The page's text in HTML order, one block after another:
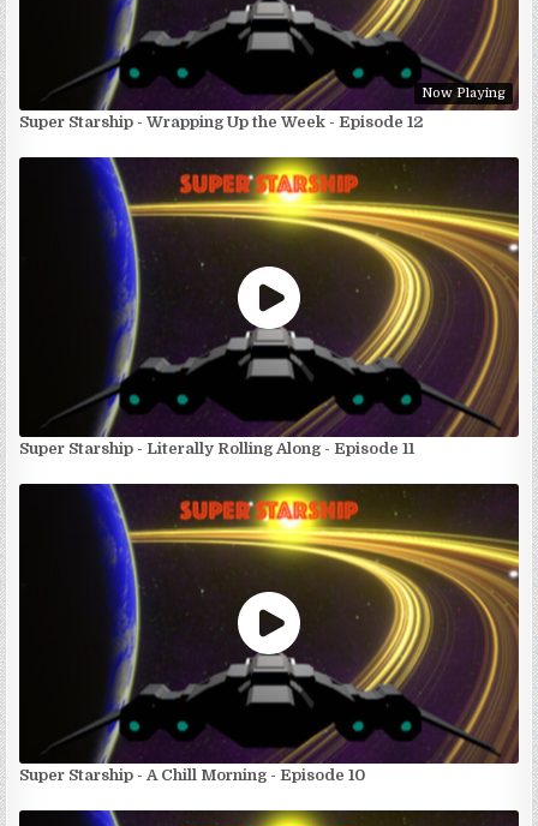
Now Playing
Super Starship - Wrapping Up the Week - Episode 12
Super Starship - Literally Rolling Along - Episode 11
Super Starship - A Chill Morning - Episode 10